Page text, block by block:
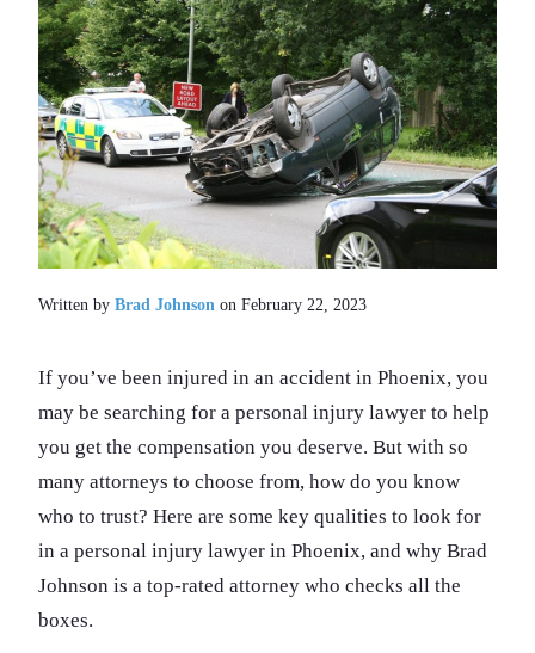
Written by Brad Johnson on February 22, 2023
If you’ve been injured in an accident in Phoenix, you
may be searching for a personal injury lawyer to help
you get the compensation you deserve. But with so
many attorneys to choose from, how do you know
who to trust? Here are some key qualities to look for
in a personal injury lawyer in Phoenix, and why Brad
Johnson is a top-rated attorney who checks all the
boxes.